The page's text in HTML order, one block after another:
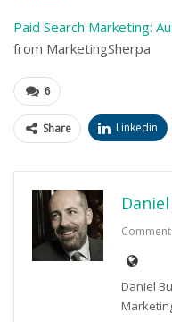
Paid Search Marketing:
from MarketingSherpa
6
Share Linkedin
Daniel